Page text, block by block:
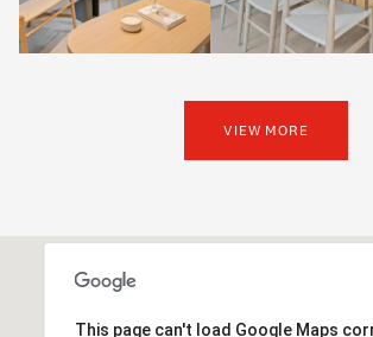
VIEW MORE
This page can't load Google Maps